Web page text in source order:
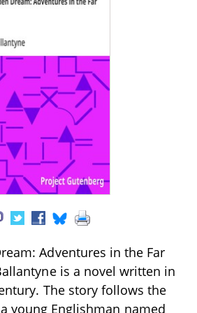
Adventures in the Far
is a novel written in
The story follows the
young Englishman named